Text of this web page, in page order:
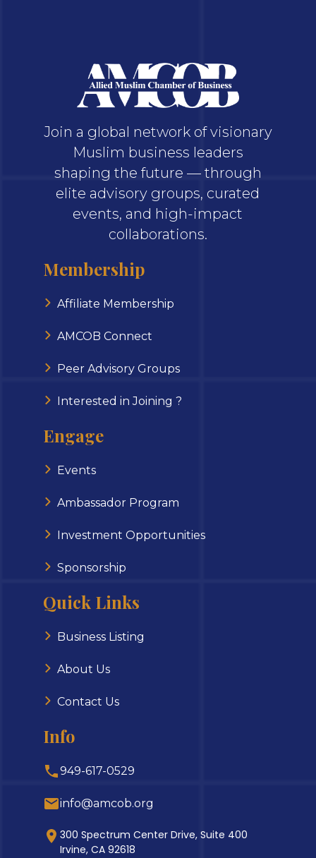
Join a global network of visionary
Muslim business leaders
shaping the future — through
elite advisory groups, curated
events, and high-impact
collaborations.
Membership
Affiliate Membership
AMCOB Connect
Peer Advisory Groups
Interested in Joining ?
Engage
Events
Ambassador Program
Investment Opportunities
Sponsorship
Quick Links
Business Listing
About Us
Contact Us
Info
949-617-0529
info@amcob.org
300 Spectrum Center Drive, Suite 400
Irvine, CA 92618